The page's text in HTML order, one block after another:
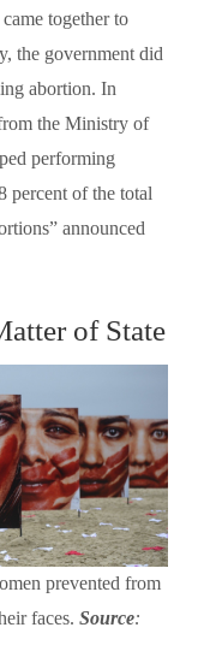
together to
the government did
abortion. In
the Ministry of
performing
percent of the total
announced
of State
prevented from
faces. Source: